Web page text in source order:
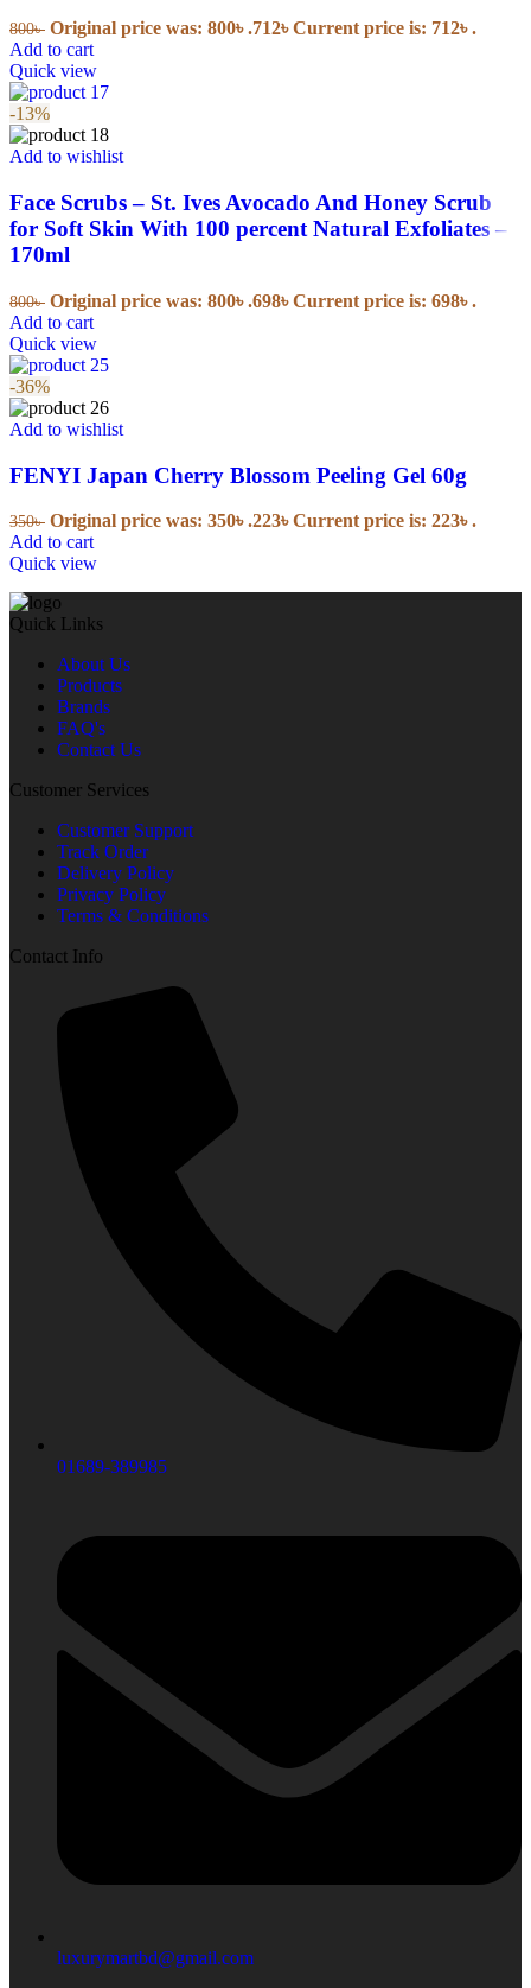
800৳ Original price was: 800৳ .712৳Current price is: 712৳ .
Add to cart
Quick view
-13%
Add to wishlist
Face Scrubs – St. Ives Avocado And Honey Scrub
for Soft Skin With 100 percent Natural Exfoliates –
170ml
800৳ Original price was: 800৳ .698৳Current price is: 698৳ .
Add to cart
Quick view
-36%
Add to wishlist
FENYI Japan Cherry Blossom Peeling Gel 60g
350৳ Original price was: 350৳ .223৳Current price is: 223৳ .
Add to cart
Quick view
Quick Links
About Us
Products
Brands
FAQ's
Contact Us
Customer Services
Customer Support
Track Order
Delivery Policy
Privacy Policy
Terms & Conditions
Contact Info
01689-389985
luxurymartbd@gmail.com